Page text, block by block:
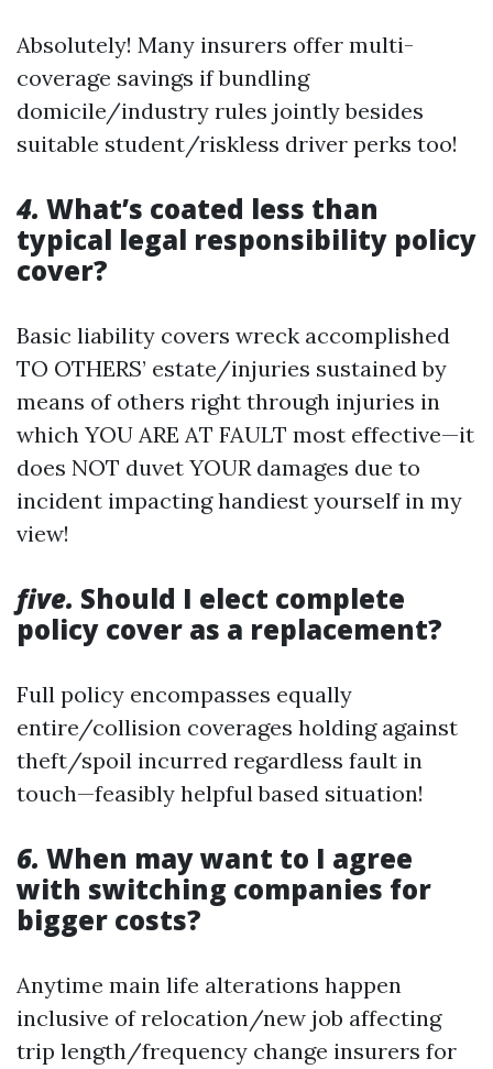
Absolutely! Many insurers offer multi-
coverage savings if bundling
domicile/industry rules jointly besides
suitable student/riskless driver perks too!
4. What’s coated less than
typical legal responsibility policy
cover?
Basic liability covers wreck accomplished
TO OTHERS’ estate/injuries sustained by
means of others right through injuries in
which YOU ARE AT FAULT most effective—it
does NOT duvet YOUR damages due to
incident impacting handiest yourself in my
view!
five. Should I elect complete
policy cover as a replacement?
Full policy encompasses equally
entire/collision coverages holding against
theft/spoil incurred regardless fault in
touch—feasibly helpful based situation!
6. When may want to I agree
with switching companies for
bigger costs?
Anytime main life alterations happen
inclusive of relocation/new job affecting
trip length/frequency change insurers for